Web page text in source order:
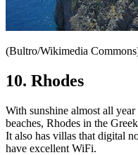
(Bultro/Wikimedia
10. Rhodes
With sunshine almost all
beaches, Rhodes in the
It also has villas that digital
have excellent WiFi.